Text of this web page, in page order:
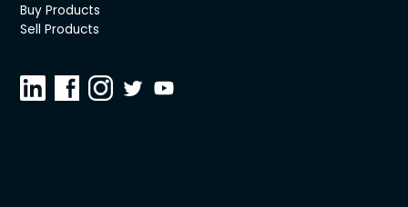
Buy Products
Sell Products